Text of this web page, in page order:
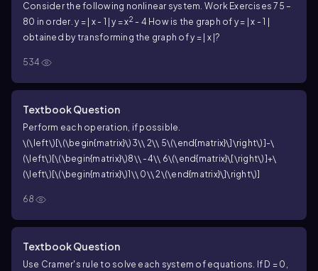
Consider the following nonlinear system. Work Exercises 75 –
80 in order.y = | x - 1 |y = x2 - 4 How is the graph of y = | x - 1 |
obtained by transforming the graph of y = | x |?
534
Textbook Question
Perform each operation, if possible.
\(\left\)[\(\begin{matrix}\)3\\ 2\\ 5\(\end{matrix}\]\right\)]-\
(\left\)[\(\begin{matrix}\)8\\ -4\\ 6\(\end{matrix}\[\right\)]+\
(\left\)[\(\begin{matrix}\)1\\ 0\\ 2\(\end{matrix}\]\right\)]
68
Textbook Question
Use Cramer's rule to solve each system of equations. If D = 0,